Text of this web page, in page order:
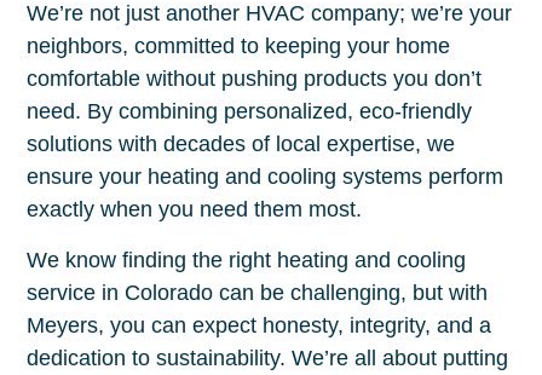
We’re not just another HVAC company; we’re your
neighbors, committed to keeping your home
comfortable without pushing products you don’t
need. By combining personalized, eco-friendly
solutions with decades of local expertise, we
ensure your heating and cooling systems perform
exactly when you need them most.
We know finding the right heating and cooling
service in Colorado can be challenging, but with
Meyers, you can expect honesty, integrity, and a
dedication to sustainability. We’re all about putting